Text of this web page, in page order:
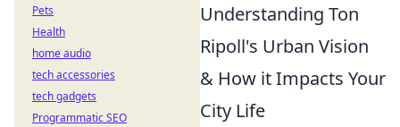
Understanding Ton
Ripoll's Urban Vision
& How it Impacts Your
City Life
Pets
Health
home audio
tech accessories
tech gadgets
Programmatic SEO